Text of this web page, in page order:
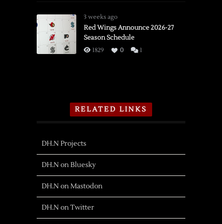
3 weeks ago
Red Wings Announce 2026-27
Season Schedule
1829 0 1
RELATED LINKS
DH.N Projects
DH.N on Bluesky
DH.N on Mastodon
DH.N on Twitter